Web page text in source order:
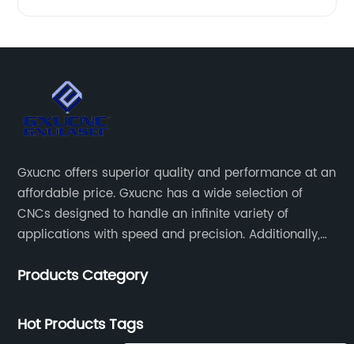
Gxucnc offers superior quality and performance at an
affordable price. Gxucnc has a wide selection of
CNCs designed to handle an infinite variety of
applications with speed and precision. Additionally,
get the most out of your CNC machine.
Products Category
Hot Products Tags